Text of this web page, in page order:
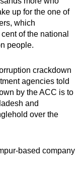
up for the one of
which
of the national
people.
crackdown
agencies told
by the ACC is to
and
over the
based company